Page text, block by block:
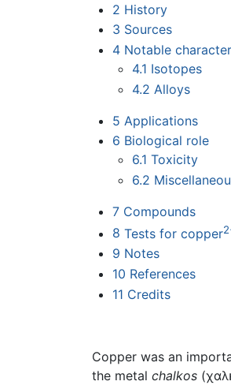
2 History
3 Sources
4 Notable
4.1 Isotopes
4.2 Alloys
5 Applications
6 Biological role
6.1 Toxicity
6.2
7 Compounds
8 Tests for copper
9 Notes
10 References
11 Credits
Copper was an
the metal chalkos